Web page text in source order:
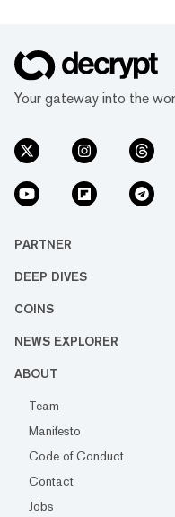
Your gateway into the
PARTNER
DEEP DIVES
COINS
NEWS EXPLORER
ABOUT
Team
Manifesto
Code of Conduct
Contact
Jobs